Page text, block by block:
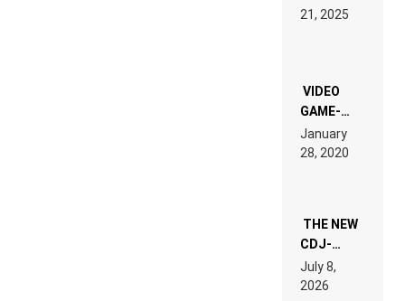
LAND:
EDM”
21, 2025
VIDEO
GAME-
LIKE “ON &
ON” IS AN
EXPERIENCE!
January
28, 2020
THE NEW
CDJ-
1500X
EXPLAINED
FOR
July 8,
2026